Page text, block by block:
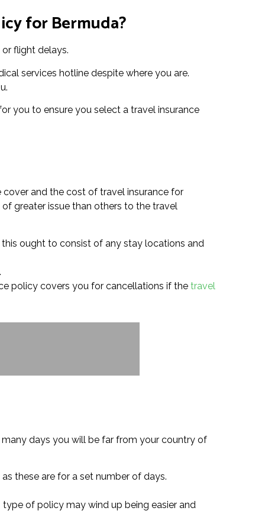
for Bermuda?
flight delays.
services hotline despite where you are.
you to ensure you select a travel insurance
and the cost of travel insurance for
greater issue than others to the travel
ought to consist of any stay locations and
policy covers you for cancellations if the travel
days you will be far from your country of
these are for a set number of days.
of policy may wind up being easier and